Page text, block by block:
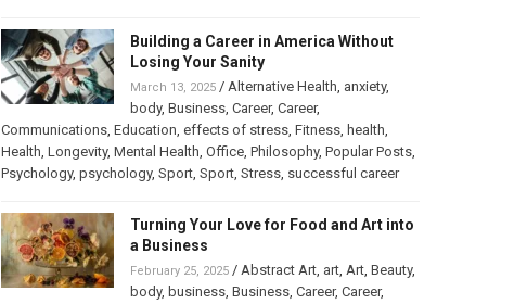
Building a Career in America Without
Losing Your Sanity
March 13, 2025/ Alternative Health, anxiety,
body, Business, Career, Career,
Communications, Education, effects of stress, Fitness, health,
Health, Longevity, Mental Health, Office, Philosophy, Popular Posts,
Psychology, psychology, Sport, Sport, Stress, successful career
Turning Your Love for Food and Art into
a Business
February 25, 2025/ Abstract Art, art, Art, Beauty,
body, business, Business, Career, Career,